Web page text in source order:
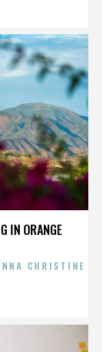
IN ORANGE
CHRISTINE